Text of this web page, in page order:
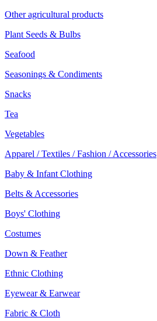
Other agricultural products
Plant Seeds & Bulbs
Seafood
Seasonings & Condiments
Snacks
Tea
Vegetables
Apparel / Textiles / Fashion / Accessories
Baby & Infant Clothing
Belts & Accessories
Boys' Clothing
Costumes
Down & Feather
Ethnic Clothing
Eyewear & Earwear
Fabric & Cloth